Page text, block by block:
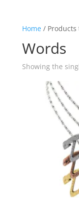
Home/ Products
Words
Showing the